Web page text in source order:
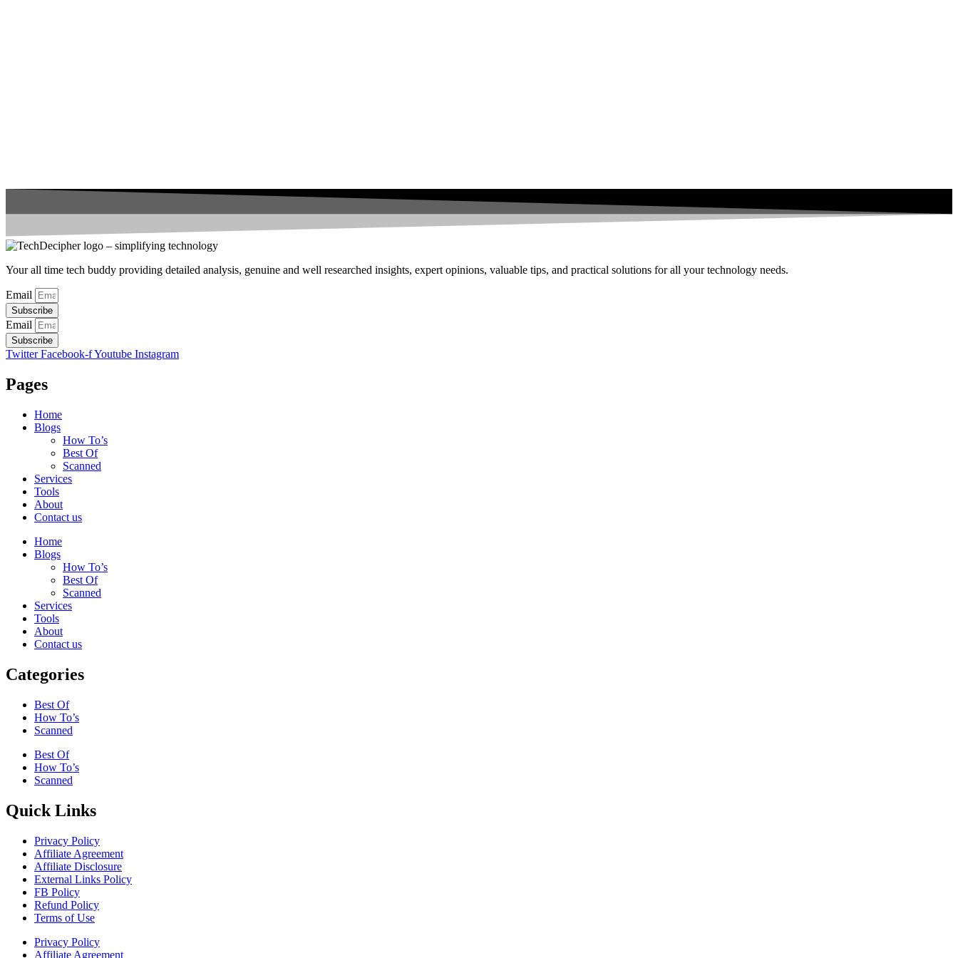
Your all time tech buddy providing detailed analysis, genuine and well researched insights, expert opinions, valuable tips, and practical solutions for all your technology needs.
Email
Subscribe
Email
Subscribe
Twitter Facebook-fYoutube Instagram
Pages
Home
Blogs
How To’s
Best Of
Scanned
Services
Tools
About
Contact us
Home
Blogs
How To’s
Best Of
Scanned
Services
Tools
About
Contact us
Categories
Best Of
How To’s
Scanned
Best Of
How To’s
Scanned
Quick Links
Privacy Policy
Affiliate Agreement
Affiliate Disclosure
External Links Policy
FB Policy
Refund Policy
Terms of Use
Privacy Policy
Affiliate Agreement